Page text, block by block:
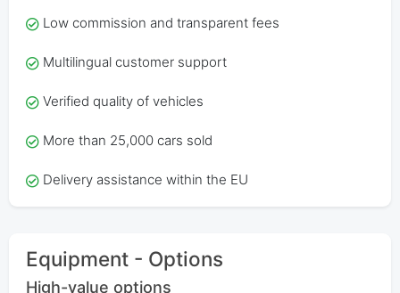
Low commission and transparent fees
Multilingual customer support
Verified quality of vehicles
More than 25,000 cars sold
Delivery assistance within the EU
Equipment - Options
High-value options